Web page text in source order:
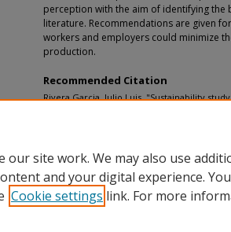
perception with the aim of identifying the
literature. Recommendations are given
workers and employers could minimize
production.
Recommended Citation
Rivera Garcia, Julio Luis, "Sustainability
site work. We may also use
and your digital experience.
Cookie settings link. For more